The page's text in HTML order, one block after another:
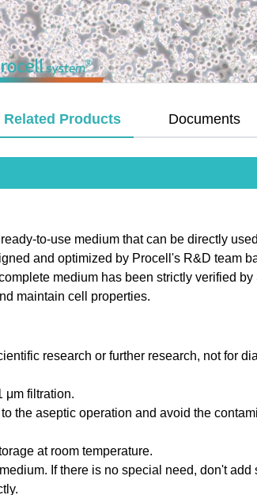
Related Products Documents
to-use medium that can be directly
and optimized by Procell's R&D team
medium has been strictly verified
maintain cell properties.
research or further research, not for
μm filtration.
the aseptic operation and avoid the
at room temperature.
If there is no special need, don't add